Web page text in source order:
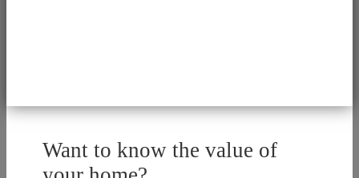
Want to know the value of